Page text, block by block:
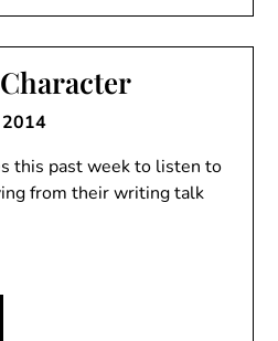
2014
this past week to listen to
from their writing talk